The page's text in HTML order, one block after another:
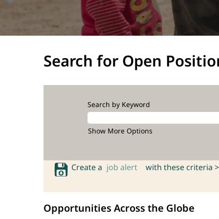
Search for Open
Search by Keyword
Show More Options
Create a job alert with these criteria >
Opportunities Across the Globe